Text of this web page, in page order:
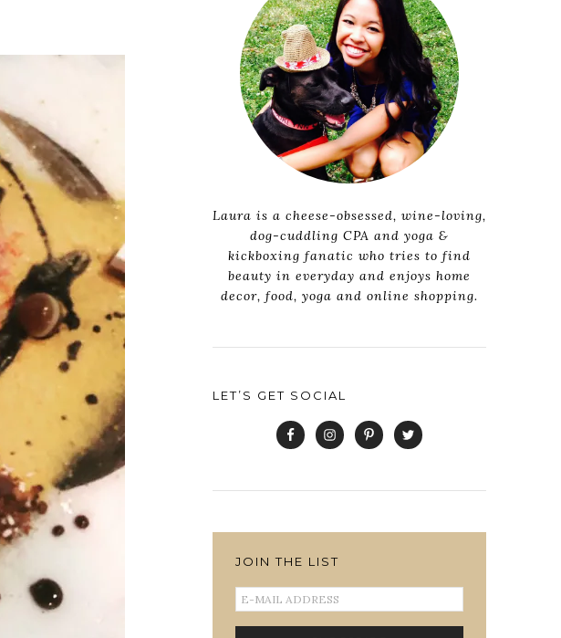
Laura is a cheese-obsessed, wine-loving,
dog-cuddling CPA and yoga &
kickboxing fanatic who tries to find
beauty in everyday and enjoys home
decor, food, yoga and online shopping.
LET’S GET SOCIAL
JOIN THE LIST